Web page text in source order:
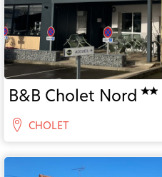
B&B Cholet Nord
CHOLET